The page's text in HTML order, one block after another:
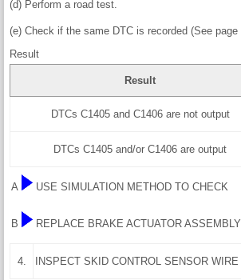
(d) Perform a road test.
(e) Check if the same DTC is recorded (See page
Result
Result
DTCs C1405 and C1406 are not output
DTCs C1405 and/or C1406 are output
A USE SIMULATION METHOD TO CHECK
B REPLACE BRAKE ACTUATOR ASSEMBLY
4. INSPECT SKID CONTROL SENSOR WIRE